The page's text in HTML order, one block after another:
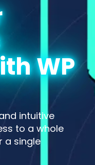
WP
intuitive
to a whole
a single